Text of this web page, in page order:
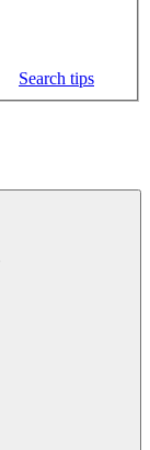
Search tips